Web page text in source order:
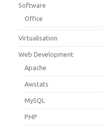
Software
Office
Virtualisation
Web Development
Apache
Awstats
MySQL
PHP